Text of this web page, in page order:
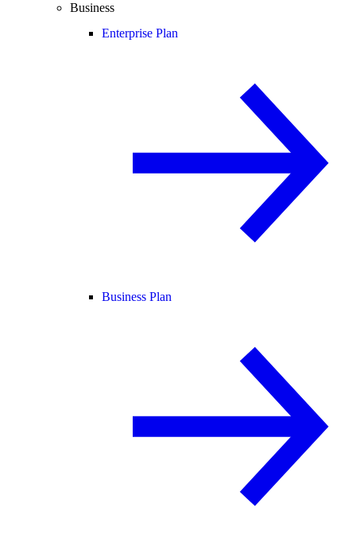
Business
Enterprise Plan
Business Plan